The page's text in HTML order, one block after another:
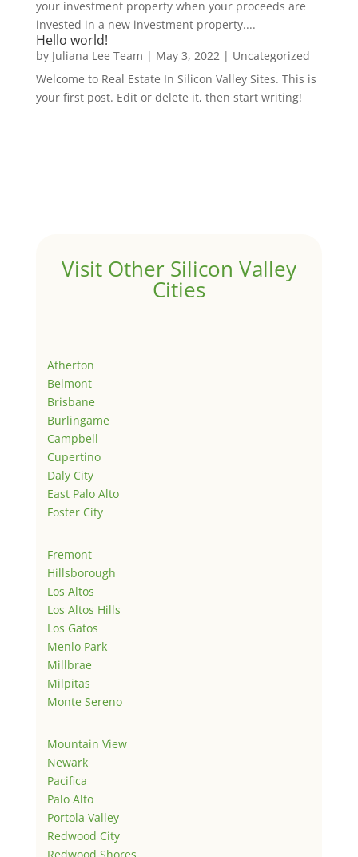
your investment property when your proceeds are
invested in a new investment property....
Hello world!
by Juliana Lee Team | May 3, 2022 | Uncategorized
Welcome to Real Estate In Silicon Valley Sites. This is
your first post. Edit or delete it, then start writing!
Visit Other Silicon Valley
Cities
Atherton
Belmont
Brisbane
Burlingame
Campbell
Cupertino
Daly City
East Palo Alto
Foster City
Fremont
Hillsborough
Los Altos
Los Altos Hills
Los Gatos
Menlo Park
Millbrae
Milpitas
Monte Sereno
Mountain View
Newark
Pacifica
Palo Alto
Portola Valley
Redwood City